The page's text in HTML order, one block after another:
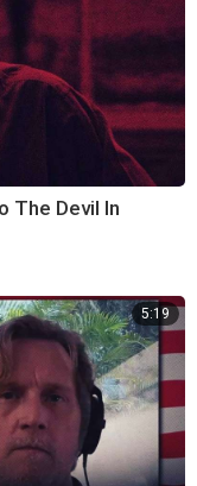
The Devil In
5:19